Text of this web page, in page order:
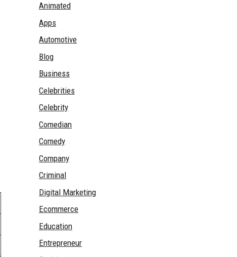
Animated
Apps
Automotive
Blog
Business
Celebrities
Celebrity
Comedian
Comedy
Company
Criminal
Digital Marketing
Ecommerce
Education
Entrepreneur